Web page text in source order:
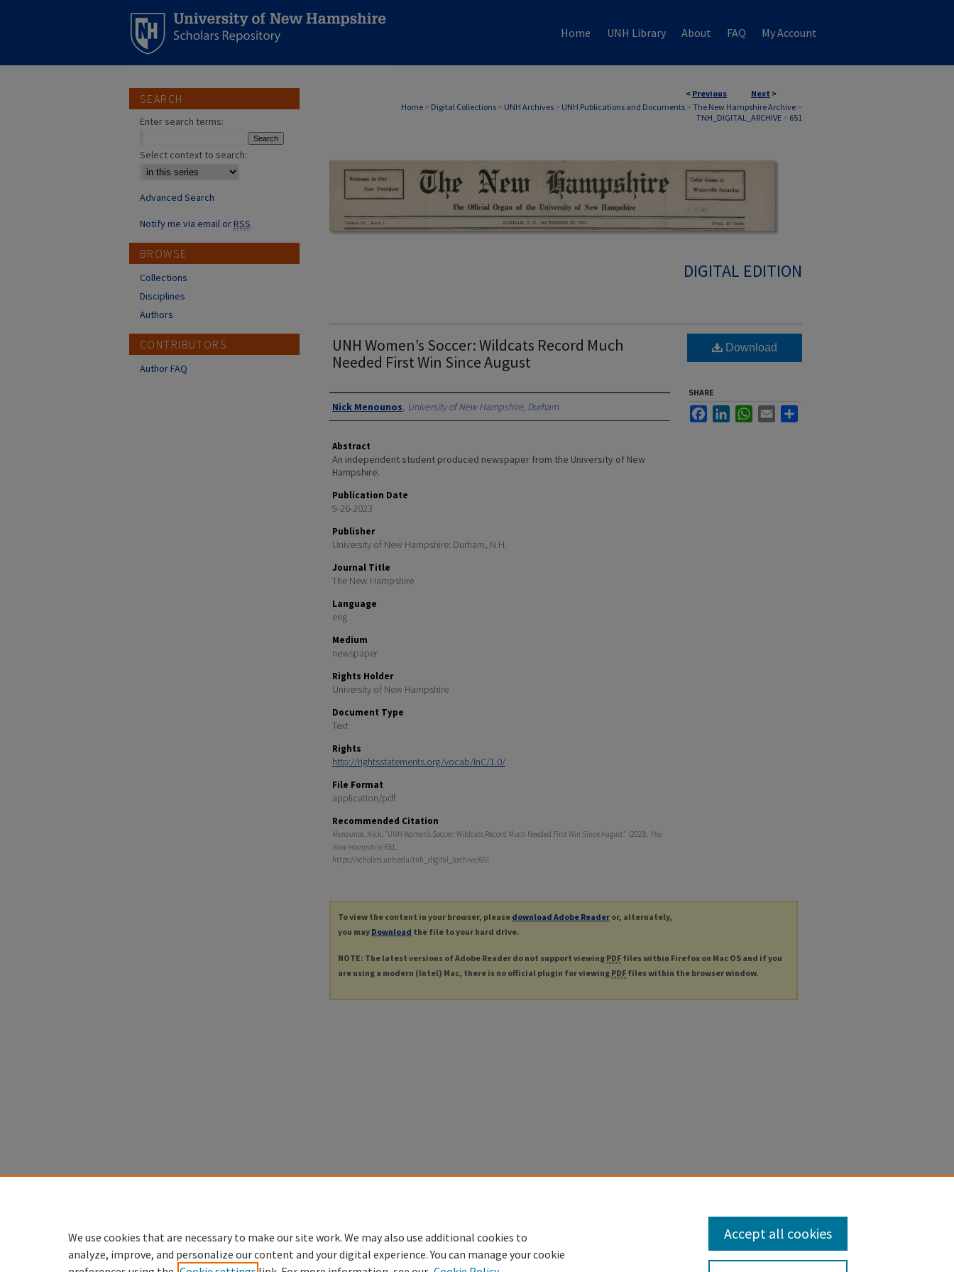
Home UNH Library About FAQ My Account
< Previous Next >
Home > Digital Collections > UNH Archives > UNH Publications and Documents > The New Hampshire Archive >
TNH_DIGITAL_ARCHIVE > 651
DIGITAL EDITION
UNH Women’s Soccer: Wildcats Record Much
Needed First Win Since August
Authors
Nick Menounos, University of New Hampshire, Durham
Abstract
An independent student produced newspaper from the University of New
Hampshire.
Publication Date
9-26-2023
Publisher
University of New Hampshire: Durham, N.H.
Journal Title
The New Hampshire
Language
eng
Medium
newspaper
Rights Holder
University of New Hampshire
Document Type
Text
Rights
http://rightsstatements.org/vocab/InC/1.0/
File Format
application/pdf
Recommended Citation
Menounos, Nick, "UNH Women’s Soccer: Wildcats Record Much Needed First Win Since August" (2023). The
New Hampshire. 651.
https://scholars.unh.edu/tnh_digital_archive/651
Download
SHARE
FacebookLinkedInWhatsApp
Email
To view the content in your browser, please download Adobe Reader or, alternately,
you may Download the file to your hard drive.
NOTE: The latest versions of Adobe Reader do not support viewing PDF files within Firefox on Mac OS and if you
are using a modern (Intel) Mac, there is no official plugin for viewing PDF files within the browser window.
SEARCH
Enter search terms:
Select context to search:
Advanced Search
Notify me via email orRSS
BROWSE
Collections
Disciplines
Authors
CONTRIBUTORS
Author FAQ
We use cookies that are necessary to make our site work. We may also use additional cookies to
analyze, improve, and personalize our content and your digital experience. You can manage your cookie
Accept all cookies